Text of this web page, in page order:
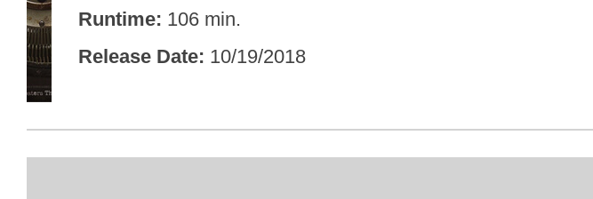
Runtime 106 min.
Release Date 10/19/2018